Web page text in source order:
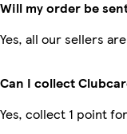
Will my order be
Yes, all our sellers
Can I collect
Yes, collect 1 point